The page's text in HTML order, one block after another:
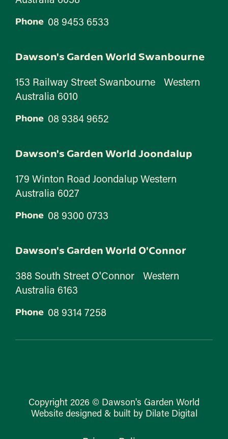
Phone 08 9453 6533
Dawson's Garden World Swanbourne
153 Railway Street Swanbourne Western
Australia 6010
Phone 08 9384 9652
Dawson's Garden World Joondalup
179 Winton Road Joondalup Western
Australia 6027
Phone 08 9300 0733
Dawson's Garden World O'Connor
388 South Street O'Connor Western
Australia 6163
Phone 08 9314 7258
Copyright 2026 © Dawson's Garden World
Website designed & built by Dilate Digital